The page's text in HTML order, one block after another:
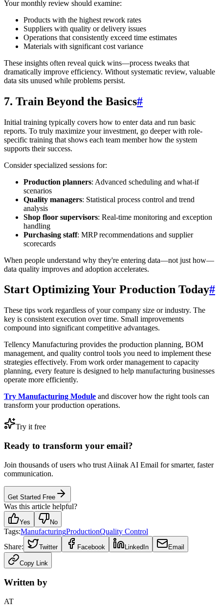
Your monthly review should examine:
Products with the highest rework rates
Suppliers with quality or delivery issues
Operations that consistently exceed time estimates
Materials with significant cost variance
These insights often reveal quick wins—process tweaks that
dramatically improve efficiency. Without systematic review, valuable
data sits unused while problems persist.
7. Train Beyond the Basics#
Initial training typically covers how to enter data and run basic
reports. To truly maximize your investment, go deeper with role-
specific training that shows each team member how the system
supports their success.
Consider specialized sessions for:
Production planners: Advanced scheduling and what-if
scenarios
Quality managers: Statistical process control and trend
analysis
Shop floor supervisors: Real-time monitoring and exception
handling
Purchasing staff: MRP recommendations and supplier
scorecards
When people understand why they're entering data—not just how—
data quality improves and adoption accelerates.
Start Optimizing Your Production Today#
These tips work regardless of your company size or industry. The
key is consistent execution over time. Small improvements
compound into significant competitive advantages.
Tellency Manufacturing provides the production planning, BOM
management, and quality control tools you need to implement these
strategies effectively. From work order management to capacity
planning, every feature is designed to help manufacturing businesses
operate more efficiently.
Try Manufacturing Module and discover how the right tools can
transform your production operations.
Try it free
Ready to transform your email?
Join thousands of users who trust Aiinak AI Email for smarter, faster
communication.
Get Started Free
Was this article helpful?
Yes No
Tags:ManufacturingProductionQuality Control
Share:
Twitter Facebook LinkedIn Email
Copy Link
Written by
AT